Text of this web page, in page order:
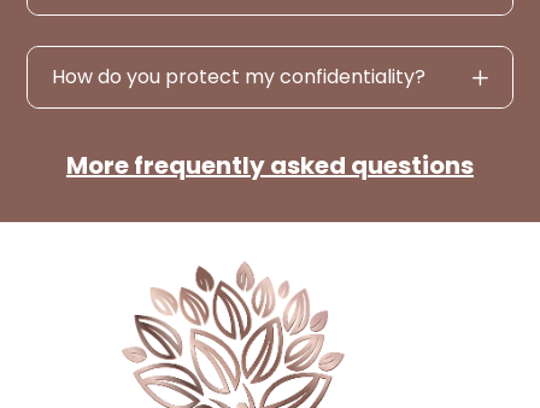
How do you protect my confidentiality?
More frequently asked questions